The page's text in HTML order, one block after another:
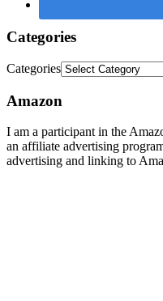
Categories
Categories
Amazon
I am a participant in the
an affiliate advertising
advertising and linking to